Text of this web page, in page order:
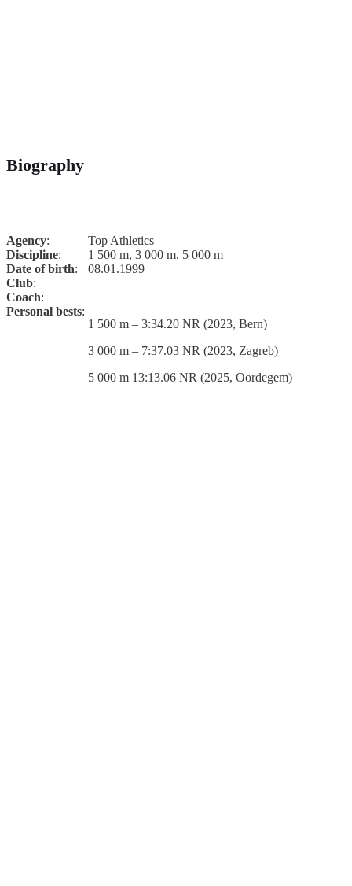
Biography
Agency:
Top Athletics
Discipline:
1 500 m, 3 000 m, 5 000 m
Date of birth:
08.01.1999
Club:
Coach:
Personal bests:
1 500 m – 3:34.20 NR (2023, Bern)
3 000 m – 7:37.03 NR (2023, Zagreb)
5 000 m 13:13.06 NR (2025, Oordegem)